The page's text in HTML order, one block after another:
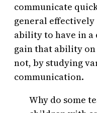
communicate
general
ability to have in a
gain that ability
not, by studying
communication.
Why do some